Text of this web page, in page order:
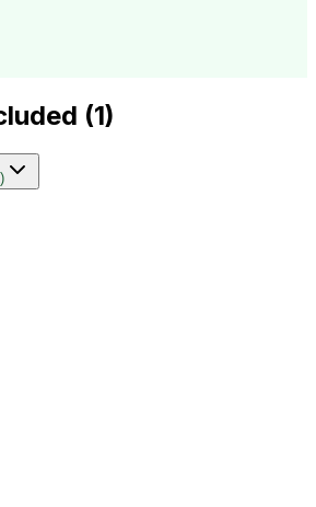
(1)
)